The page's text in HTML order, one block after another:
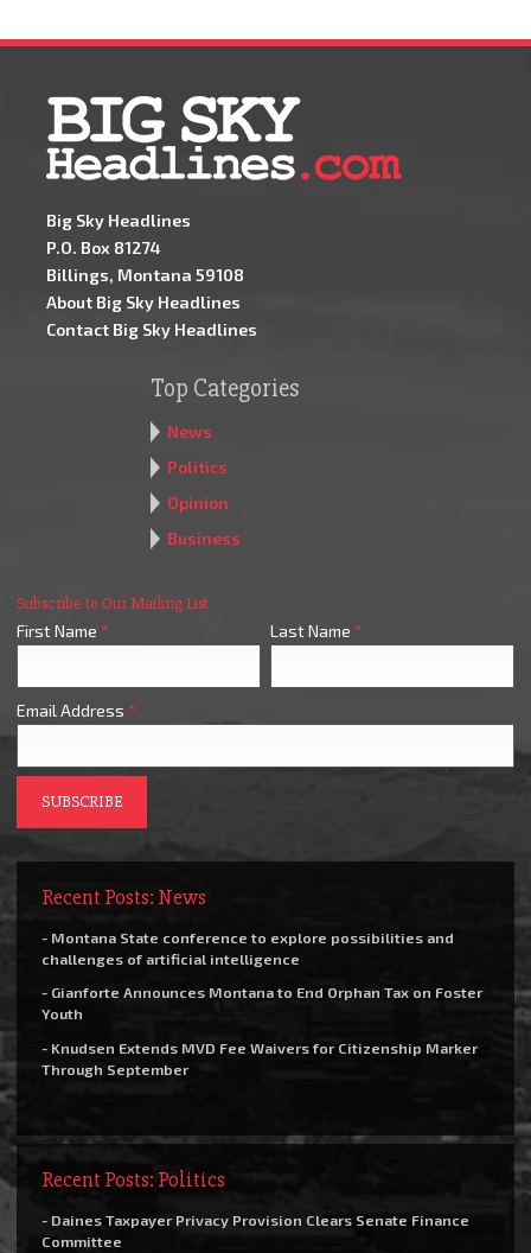
Big Sky Headlines
P.O. Box 81274
Billings, Montana 59108
About Big Sky Headlines
Contact Big Sky Headlines
Top Categories
News
Politics
Opinion
Business
Subscribe to Our Mailing List
First Name * Last Name *
Email Address *
Recent Posts: News
- Montana State conference to explore possibilities and
challenges of artificial intelligence
- Gianforte Announces Montana to End Orphan Tax on Foster
Youth
- Knudsen Extends MVD Fee Waivers for Citizenship Marker
Through September
Recent Posts: Politics
- Daines Taxpayer Privacy Provision Clears Senate Finance
Committee